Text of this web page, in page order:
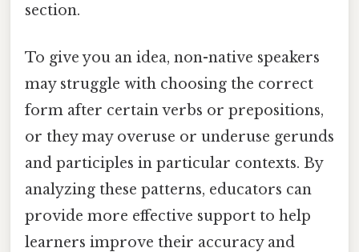
section.
To give you an idea, non-native speakers
may struggle with choosing the correct
form after certain verbs or prepositions,
or they may overuse or underuse gerunds
and participles in particular contexts. By
analyzing these patterns, educators can
provide more effective support to help
learners improve their accuracy and